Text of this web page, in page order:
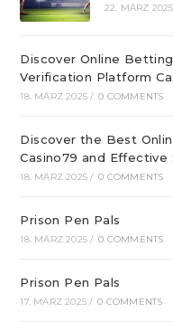
22. MÄRZ 2025
Discover Online
Verification Platform
18. MÄRZ 2025 / 0 COMMENTS
Discover the Best
Casino79 and Effective
18. MÄRZ 2025 / 0 COMMENTS
Prison Pen Pals
18. MÄRZ 2025 / 0 COMMENTS
Prison Pen Pals
17. MÄRZ 2025 / 0 COMMENTS